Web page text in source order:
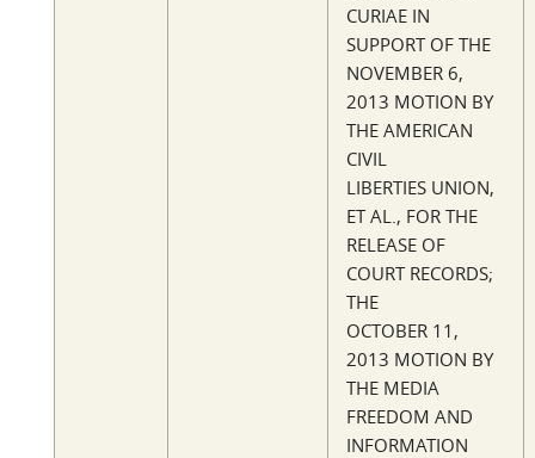
CURIAE IN
SUPPORT OF THE
NOVEMBER 6,
2013 MOTION BY
THE AMERICAN
CIVIL
LIBERTIES UNION,
ET AL., FOR THE
RELEASE OF
COURT RECORDS;
THE
OCTOBER 11,
2013 MOTION BY
THE MEDIA
FREEDOM AND
INFORMATION